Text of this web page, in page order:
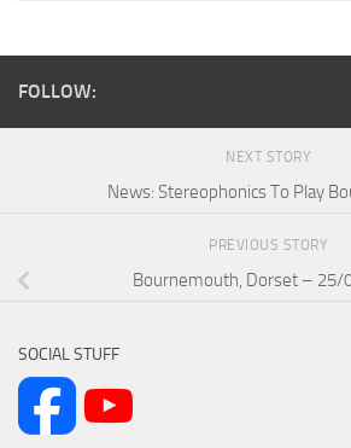
FOLLOW:
NEXT STORY
News: Stereophonics To Play
PREVIOUS STORY
Bournemouth, Dorset – 25/
SOCIAL STUFF